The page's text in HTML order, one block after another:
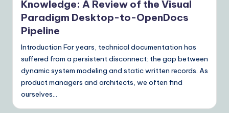
Knowledge: A Review of the Visual
Paradigm Desktop-to-OpenDocs
Pipeline
Introduction For years, technical documentation has
suffered from a persistent disconnect: the gap between
dynamic system modeling and static written records. As
product managers and architects, we often find
ourselves…